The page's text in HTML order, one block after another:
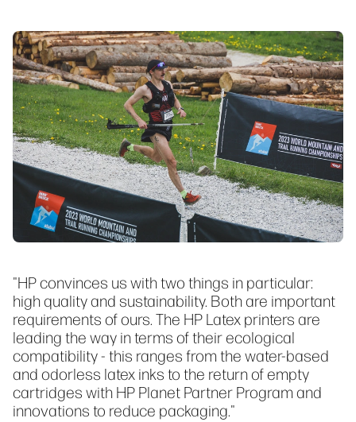
"HP convinces us with two things in particular:
high quality and sustainability. Both are important
requirements of ours. The HP Latex printers are
leading the way in terms of their ecological
compatibility - this ranges from the water-based
and odorless latex inks to the return of empty
cartridges with HP Planet Partner Program and
innovations to reduce packaging."